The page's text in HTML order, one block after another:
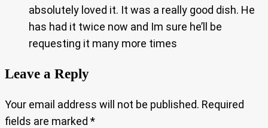
absolutely loved it. It was a really good dish. He
has had it twice now and Im sure he’ll be
requesting it many more times
Leave a Reply
Your email address will not be published. Required
fields are marked *